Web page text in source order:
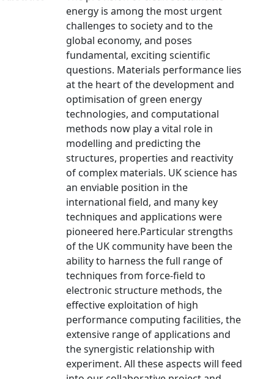
energy is among the most urgent
challenges to society and to the
global economy, and poses
fundamental, exciting scientific
questions. Materials performance lies
at the heart of the development and
optimisation of green energy
technologies, and computational
methods now play a vital role in
modelling and predicting the
structures, properties and reactivity
of complex materials. UK science has
an enviable position in the
international field, and many key
techniques and applications were
pioneered here.Particular strengths
of the UK community have been the
ability to harness the full range of
techniques from force-field to
electronic structure methods, the
effective exploitation of high
performance computing facilities, the
extensive range of applications and
the synergistic relationship with
experiment. All these aspects will feed